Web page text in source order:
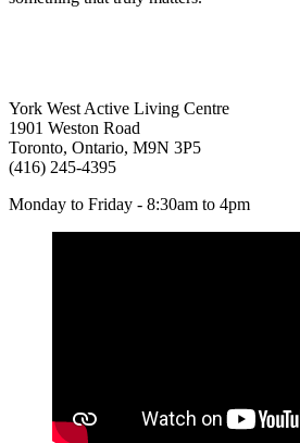
York West Active Living Centre
1901 Weston Road
Toronto, Ontario, M9N 3P5
(416) 245-4395
Monday to Friday - 8:30am to 4pm